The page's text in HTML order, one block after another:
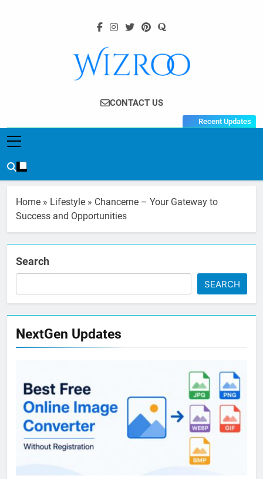
Wizroo
Your Tech Partner
CONTACT US
Recent Updates
Home » Lifestyle » Chancerne – Your Gateway to
Success and Opportunities
Search
SEARCH
NextGen Updates